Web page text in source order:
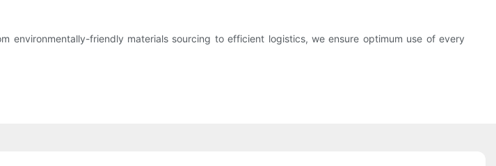
environmentally-friendly materials sourcing to efficient logistics, we ensure optimum use of every